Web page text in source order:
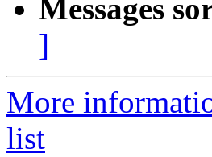
Messages
]
More
list